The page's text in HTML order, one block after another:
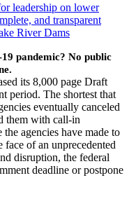
leadership on lower
and transparent
River Dams
pandemic? No public
its 8,000 page Draft
period. The shortest that
eventually canceled
them with call-in
agencies have made to
of an unprecedented
disruption, the federal
deadline or postpone